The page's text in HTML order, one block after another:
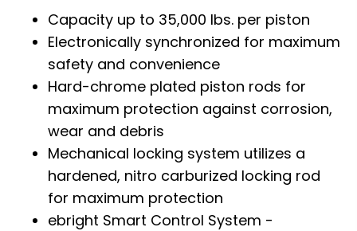
Capacity up to 35,000 lbs. per piston
Electronically synchronized for maximum
safety and convenience
Hard-chrome plated piston rods for
maximum protection against corrosion,
wear and debris
Mechanical locking system utilizes a
hardened, nitro carburized locking rod
for maximum protection
ebright Smart Control System -